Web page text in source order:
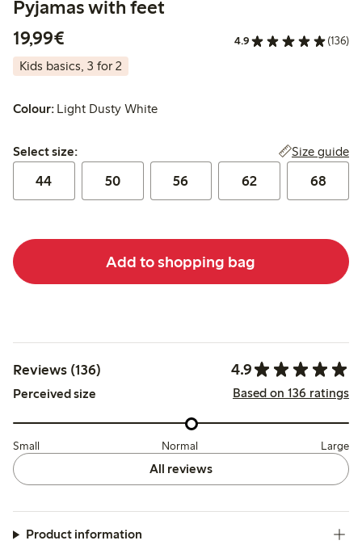
Pyjamas with feet
19,99€
4.9 (136)
Kids basics, 3 for 2
Colour: Light Dusty White
Select size:
Select size: Size guide
44 50 56 62 68
Add to shopping bag
Reviews (136) 4.9
Perceived size Based on 136 ratings
Small Normal Large
All reviews
Product information